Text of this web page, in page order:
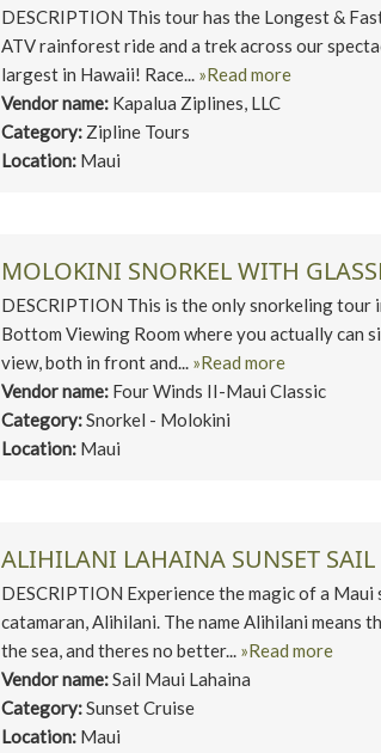
DESCRIPTION This tour has the Longest &
ATV rainforest ride and a trek across our
largest in Hawaii! Race... »Read more
Vendor name: Kapalua Ziplines, LLC
Category: Zipline Tours
Location: Maui
MOLOKINI SNORKEL WITH
DESCRIPTION This is the only snorkeling tour
Bottom Viewing Room where you actually can
view, both in front and... »Read more
Vendor name: Four Winds II-Maui Classic
Category:Snorkel - Molokini
Location: Maui
ALIHILANI LAHAINA SUNSET SAIL
DESCRIPTION Experience the magic of a
catamaran, Alihilani. The name Alihilani means
the sea, and theres no better... »Read more
Vendor name:Sail Maui Lahaina
Category:Sunset Cruise
Location: Maui